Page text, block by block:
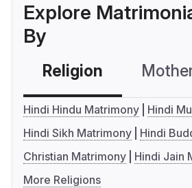
Explore
By
Religion
Hindi Hindu Matrimony
Hindi
Hindi Sikh Matrimony
Hindi
Christian Matrimony
Hindi Jain
More Religions